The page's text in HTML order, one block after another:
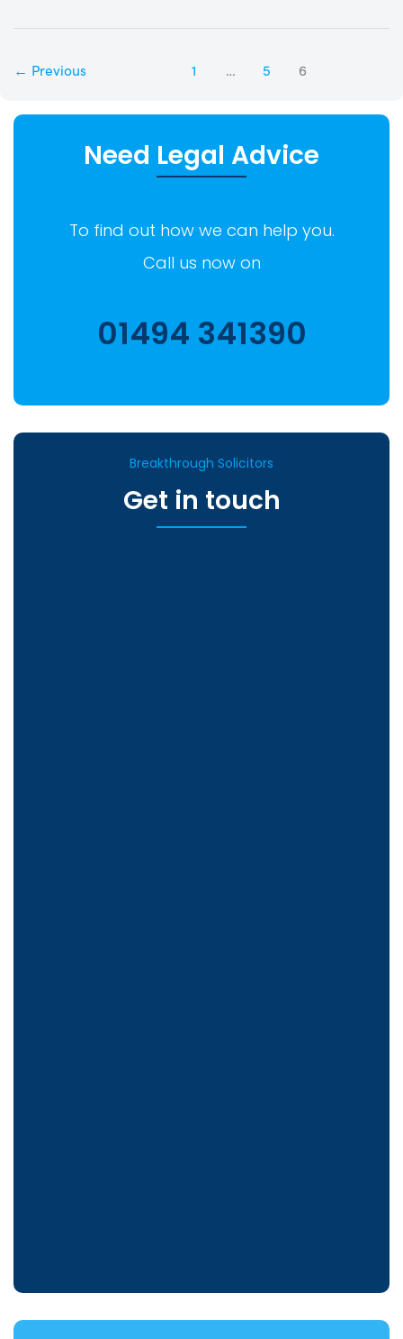
← Previous 1 … 5 6
Need Legal Advice
To find out how we can help you.
Call us now on
01494 341390
Breakthrough Solicitors
Get in touch